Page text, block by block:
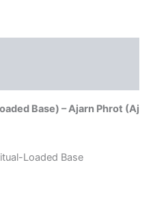
Base) – Ajarn Phrot (Aj
Loaded Base